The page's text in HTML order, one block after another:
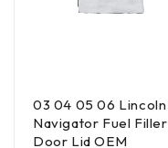
03 04 05 06 Lincoln
Navigator Fuel Filler
Door Lid OEM